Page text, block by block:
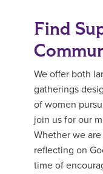
Find
We offer both
gatherings
of women
join us for our
Whether we
reflecting on
time of